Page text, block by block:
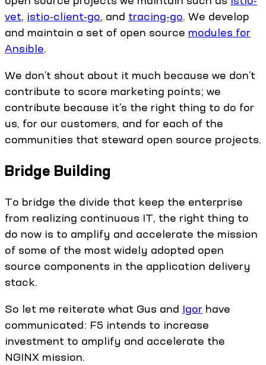
vet, istio-client-go, and tracing-go. We develop
and maintain a set of open source modules for
Ansible.
We don’t shout about it much because we don’t
contribute to score marketing points; we
contribute because it’s the right thing to do for
us, for our customers, and for each of the
communities that steward open source projects.
Bridge Building
To bridge the divide that keep the enterprise
from realizing continuous IT, the right thing to
do now is to amplify and accelerate the mission
of some of the most widely adopted open
source components in the application delivery
stack.
So let me reiterate what Gus and Igor have
communicated: F5 intends to increase
investment to amplify and accelerate the
NGINX mission.